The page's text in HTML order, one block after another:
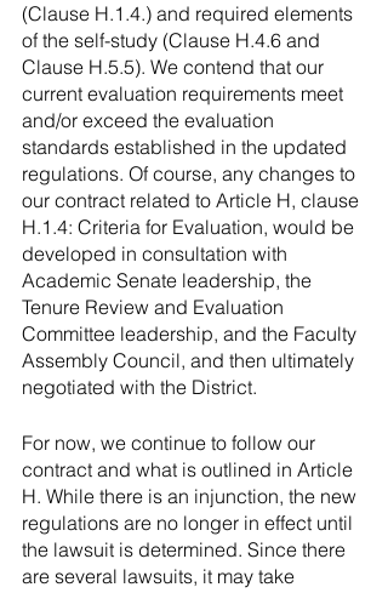
(Clause H.1.4.) and required elements
of the self-study (Clause H.4.6 and
Clause H.5.5). We contend that our
current evaluation requirements meet
and/or exceed the evaluation
standards established in the updated
regulations. Of course, any changes to
our contract related to Article H, clause
H.1.4: Criteria for Evaluation, would be
developed in consultation with
Academic Senate leadership, the
Tenure Review and Evaluation
Committee leadership, and the Faculty
Assembly Council, and then ultimately
negotiated with the District.
For now, we continue to follow our
contract and what is outlined in Article
H. While there is an injunction, the new
regulations are no longer in effect until
the lawsuit is determined. Since there
are several lawsuits, it may take